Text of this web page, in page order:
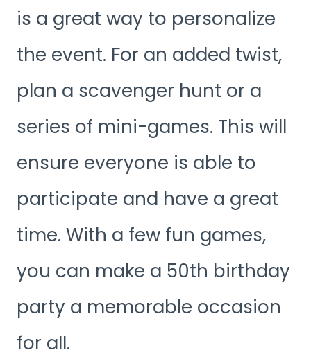
is a great way to personalize
the event. For an added twist,
plan a scavenger hunt or a
series of mini-games. This will
ensure everyone is able to
participate and have a great
time. With a few fun games,
you can make a 50th birthday
party a memorable occasion
for all.